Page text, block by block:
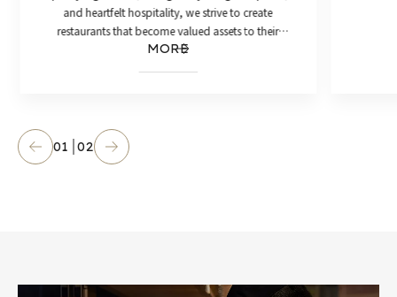
and heartfelt hospitality, we strive to create
restaurants that become valued assets to their
communities.
MORE
01 02